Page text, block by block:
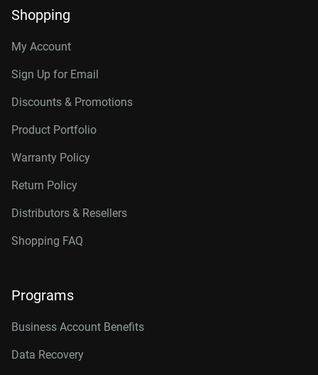
Shopping
My Account
Sign Up for Email
Discounts & Promotions
Product Portfolio
Warranty Policy
Return Policy
Distributors & Resellers
Shopping FAQ
Programs
Business Account Benefits
Data Recovery